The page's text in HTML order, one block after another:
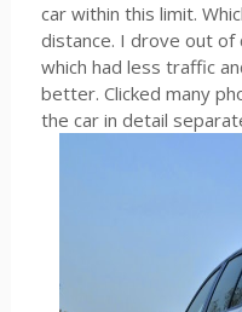
car within this limit.
distance. I drove out of
which had less traffic
better. Clicked many
the car in detail